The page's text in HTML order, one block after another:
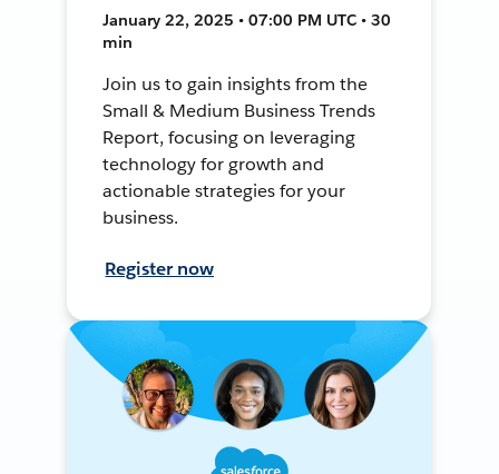
January 22, 2025 • 07:00 PM UTC • 30
min
Join us to gain insights from the
Small & Medium Business Trends
Report, focusing on leveraging
technology for growth and
actionable strategies for your
business.
Register now